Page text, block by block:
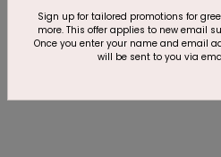
Customer Reviews
This product does not have
review this product.
Sign up for tailored promotions for
more. This offer applies to new email
Once you enter your name and email
will be sent to you via